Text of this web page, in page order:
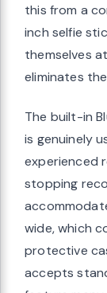
this from a
inch selfie
themselves
eliminates
The built-in
is genuinely
experienced
stopping
wide, which
protective
accepts